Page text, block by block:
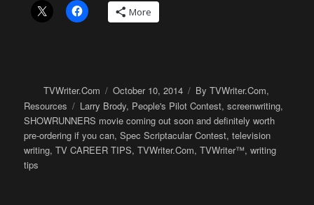
More
Author
TVWriter.Com
Posted
on
October 10, 2014 Categories
By TVWriter.Com,
Resources
Tags
Larry Brody, People's Pilot Contest,screenwriting,
SHOWRUNNERS movie coming out soon and definitely worth
pre-ordering if you can,Spec Scriptacular Contest,television
writing,TV CAREER TIPS,TVWriter.Com,TVWriter™,writing
tips